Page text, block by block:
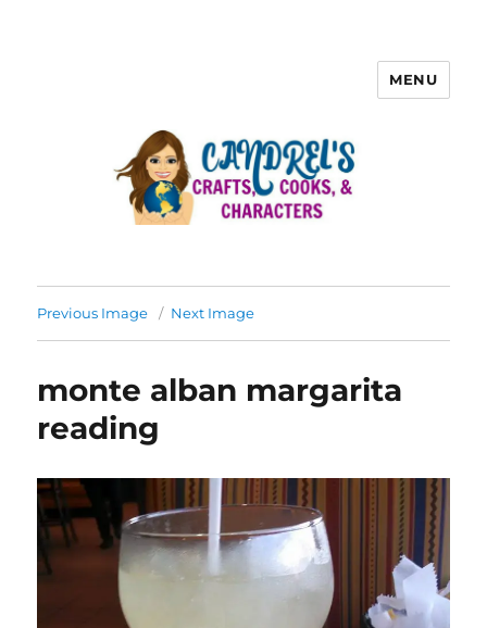
MENU
Previous Image Next Image
monte alban margarita
reading